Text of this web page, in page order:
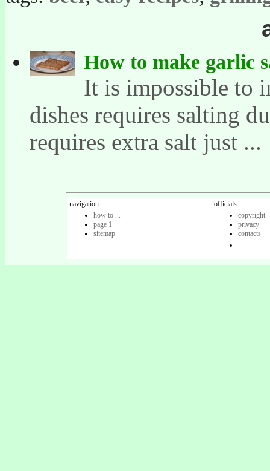
How to make garlic
It is impossible to
dishes requires salting
requires extra salt just ...
navigation:
officials:
how to ...
page 1
sitemap
copyright
privacy
contacts